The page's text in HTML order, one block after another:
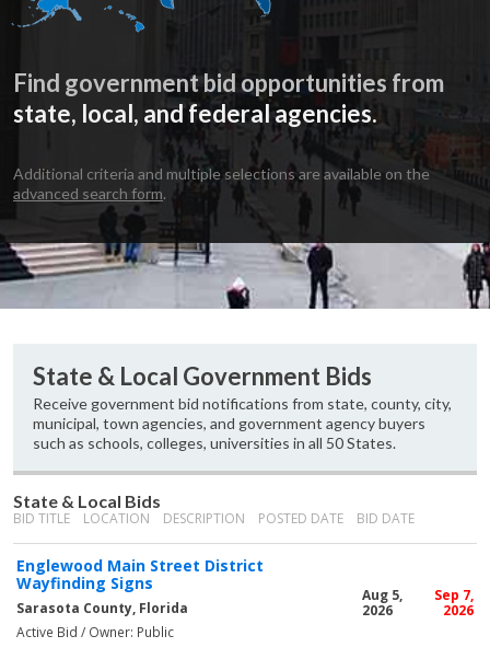
Find government bid opportunities from
state, local, and federal agencies.
Additional criteria and multiple selections are available on the
advanced search form.
State & Local Government Bids
Receive government bid notifications from state, county, city,
municipal, town agencies, and government agency buyers
such as schools, colleges, universities in all 50 States.
State & Local Bids
BID TITLE LOCATION DESCRIPTION POSTED DATE BID DATE
Englewood Main Street District
Wayfinding Signs
Sarasota County, Florida
Active Bid / Owner: Public
Aug 5,
2026
Sep 7,
2026